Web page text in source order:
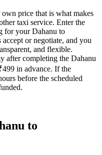
price that is what makes
taxi service. Enter the
for your Dahanu to
or negotiate, and you
and flexible.
after completing the Dahanu
in advance. If the
before the scheduled
to